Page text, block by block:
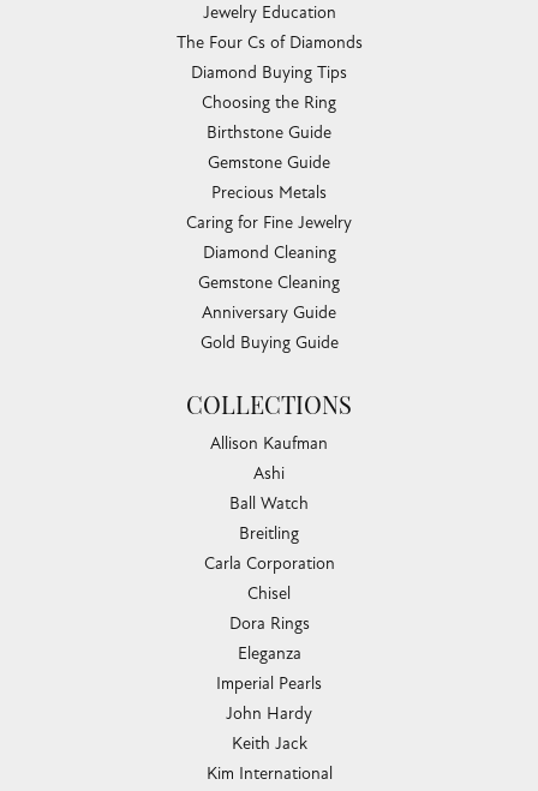
Jewelry Education
The Four Cs of Diamonds
Diamond Buying Tips
Choosing the Ring
Birthstone Guide
Gemstone Guide
Precious Metals
Caring for Fine Jewelry
Diamond Cleaning
Gemstone Cleaning
Anniversary Guide
Gold Buying Guide
COLLECTIONS
Allison Kaufman
Ashi
Ball Watch
Breitling
Carla Corporation
Chisel
Dora Rings
Eleganza
Imperial Pearls
John Hardy
Keith Jack
Kim International